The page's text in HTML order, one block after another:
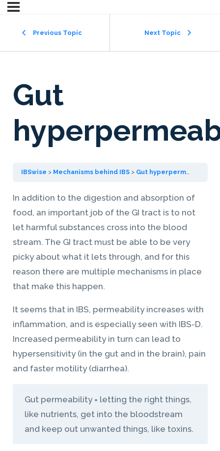
Previous Topic Next Topic
Gut
IBSwise Mechanisms behind IBS Gut hyperpermeability
In addition to the digestion and absorption of
food, an important job of the GI tract is to not
let harmful substances cross into the blood
stream. The GI tract must be able to be very
picky about what it lets through, and for this
reason there are multiple mechanisms in place
that make this happen.
It seems that in IBS, permeability increases with
inflammation, and is especially seen with IBS-D.
Increased permeability in turn can lead to
hypersensitivity (in the gut and in the brain), pain
and faster motility (diarrhea).
Gut permeability = letting the right things,
like nutrients, get into the bloodstream
and keep out unwanted things, like toxins.